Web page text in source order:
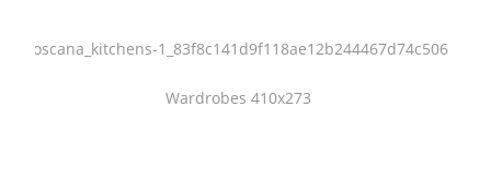
Kitchens